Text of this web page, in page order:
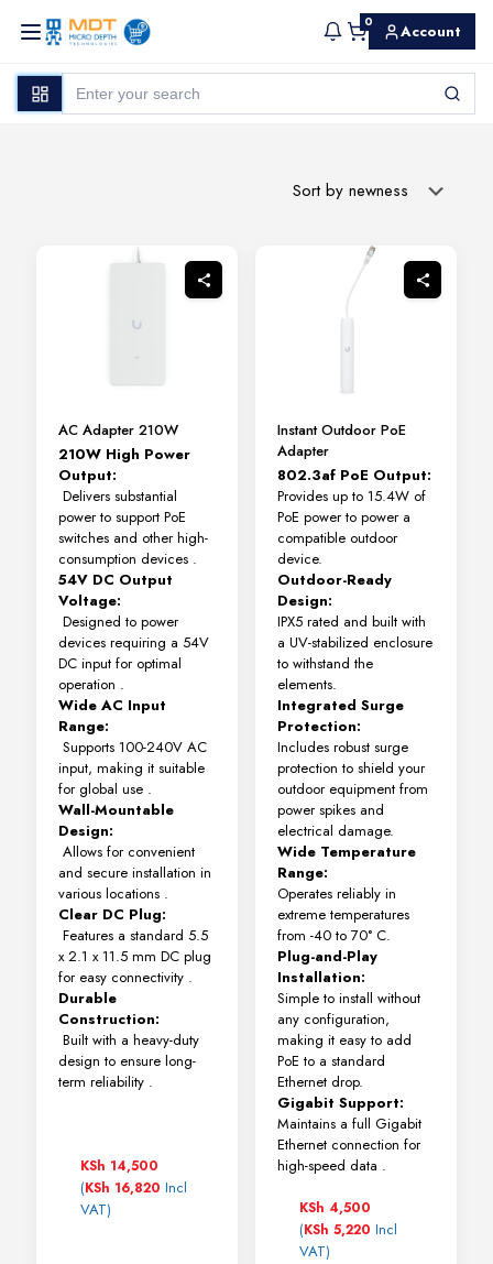
0 Account
AC Adapter 210W
210W High Power
Output:
Delivers substantial
power to support PoE
switches and other high-
consumption devices .
54V DC Output
Voltage:
Designed to power
devices requiring a 54V
DC input for optimal
operation .
Wide AC Input
Range:
Supports 100-240V AC
input, making it suitable
for global use .
Wall-Mountable
Design:
Allows for convenient
and secure installation in
various locations .
Clear DC Plug:
Features a standard 5.5
x 2.1 x 11.5 mm DC plug
for easy connectivity .
Durable
Construction:
Built with a heavy-duty
design to ensure long-
term reliability .
KSh 14,500
(KSh 16,820 Incl
VAT)
Instant Outdoor PoE
Adapter
802.3af PoE Output:
Provides up to 15.4W of
PoE power to power a
compatible outdoor
device.
Outdoor-Ready
Design:
IPX5 rated and built with
a UV-stabilized enclosure
to withstand the
elements.
Integrated Surge
Protection:
Includes robust surge
protection to shield your
outdoor equipment from
power spikes and
electrical damage.
Wide Temperature
Range:
Operates reliably in
extreme temperatures
from -40 to 70° C.
Plug-and-Play
Installation:
Simple to install without
any configuration,
making it easy to add
PoE to a standard
Ethernet drop.
Gigabit Support:
Maintains a full Gigabit
Ethernet connection for
high-speed data .
KSh 4,500
(KSh 5,220 Incl
VAT)